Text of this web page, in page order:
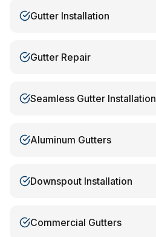
Gutter Installation
Gutter Repair
Seamless Gutter Installation
Aluminum Gutters
Downspout Installation
Commercial Gutters